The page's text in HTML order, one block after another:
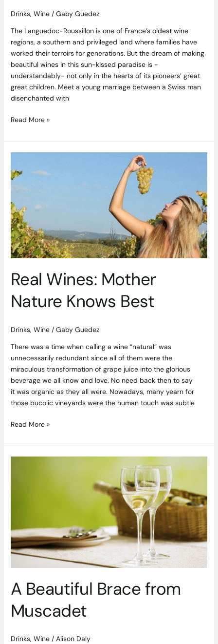
Drinks, Wine/ Gaby Guedez
The Languedoc-Roussillon is one of France’s oldest wine
regions, a southern and privileged land where families have
worked their terroirs for generations. But the dream of making
beautiful wines in this sun-kissed paradise is -
understandably- not only in the hearts of its pioneers’ great
great children. Meet a young marriage between a Swiss man
disenchanted with
Read More »
Real Wines: Mother
Nature Knows Best
Drinks, Wine/ Gaby Guedez
There was a time when calling a wine “natural” was
unnecessarily redundant since all of them were the
miraculous transformation of grape juice into the glorious
beverage we all know and love. No need back then to say
it was organic as they all were. Nowadays, many yearn for
those bucolic vineyards were the human touch was subtle
Wines:
Mother
Nature
Knows
Best
Read More »
A Beautiful Brace from
Muscadet
Drinks, Wine/ Alison Daly